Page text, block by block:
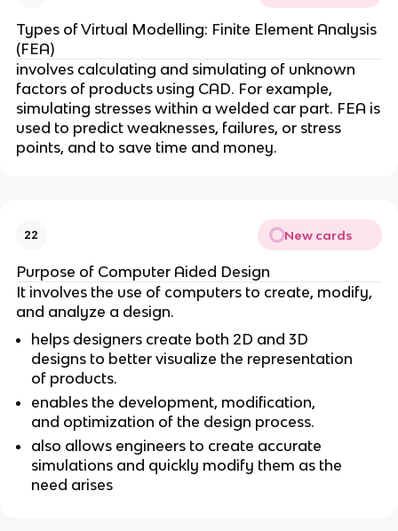
Types of Virtual Modelling: Finite Element Analysis
(FEA)
involves calculating and simulating of unknown
factors of products using CAD. For example,
simulating stresses within a welded car part. FEA is
used to predict weaknesses, failures, or stress
points, and to save time and money.
22 New cards
Purpose of Computer Aided Design
It involves the use of computers to create, modify,
and analyze a design.
helps designers create both 2D and 3D
designs to better visualize the representation
of products.
enables the development, modification,
and optimization of the design process.
also allows engineers to create accurate
simulations and quickly modify them as the
need arises